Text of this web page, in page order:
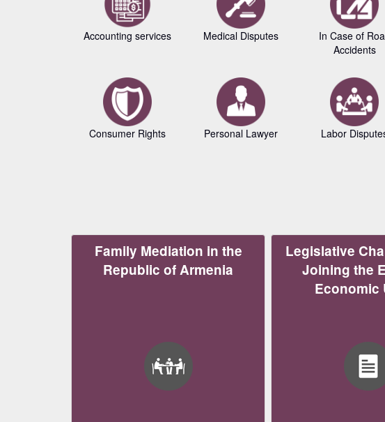
Accounting services
Consumer Rights
Medical Disputes
Personal Lawyer
In Case of
Accidents
Labor
Family Mediation in the
Republic of Armenia
Legislative
Joining the
Economic